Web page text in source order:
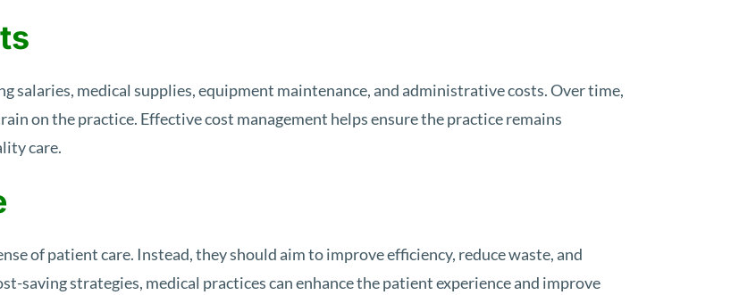
salaries, medical supplies, equipment maintenance, and administrative costs. Over time,
on the practice. Effective cost management helps ensure the practice remains
care.
of patient care. Instead, they should aim to improve efficiency, reduce waste, and
saving strategies, medical practices can enhance the patient experience and improve